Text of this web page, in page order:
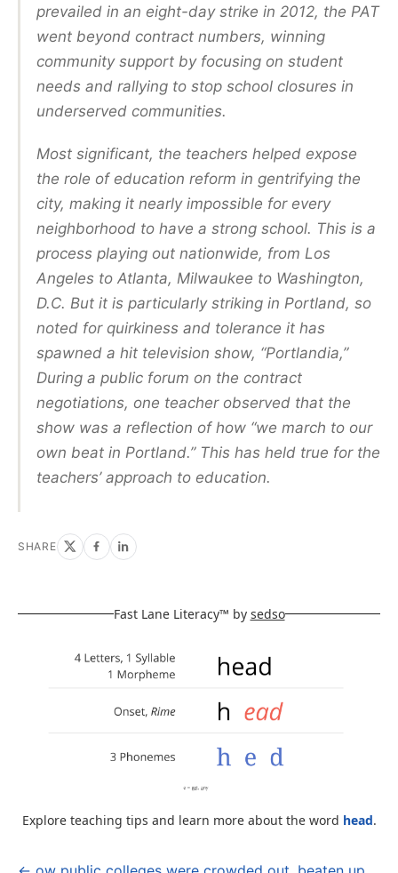
prevailed in an eight-day strike in 2012, the PAT
went beyond contract numbers, winning
community support by focusing on student
needs and rallying to stop school closures in
underserved communities.
Most significant, the teachers helped expose
the role of education reform in gentrifying the
city, making it nearly impossible for every
neighborhood to have a strong school. This is a
process playing out nationwide, from Los
Angeles to Atlanta, Milwaukee to Washington,
D.C. But it is particularly striking in Portland, so
noted for quirkiness and tolerance it has
spawned a hit television show, “Portlandia,”
During a public forum on the contract
negotiations, one teacher observed that the
show was a reflection of how “we march to our
own beat in Portland.” This has held true for the
teachers’ approach to education.
SHARE
Fast Lane Literacy™ by sedso
Explore teaching tips and learn more about the word head.